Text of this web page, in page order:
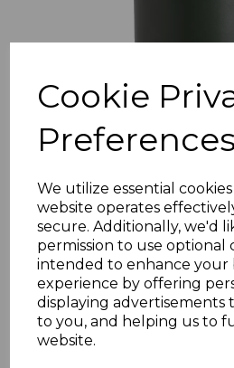
Cookie
Preferences
We utilize essential
website operates
secure. Additionally, we'd
permission to use optional
intended to enhance your
experience by offering
displaying advertisements
to you, and helping us to
website.